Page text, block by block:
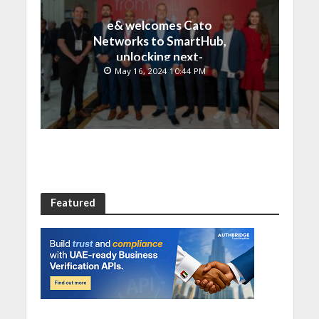
e& welcomes Cato
Networks to SmartHub,
unlocking next-
generation connectivity
and SASE capabilities
May 16, 2024 10:44 PM
Featured